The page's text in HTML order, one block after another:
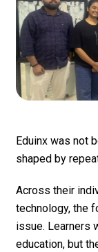
Eduinx was not
shaped by
Across their
technology, the
issue. Learners
education, but